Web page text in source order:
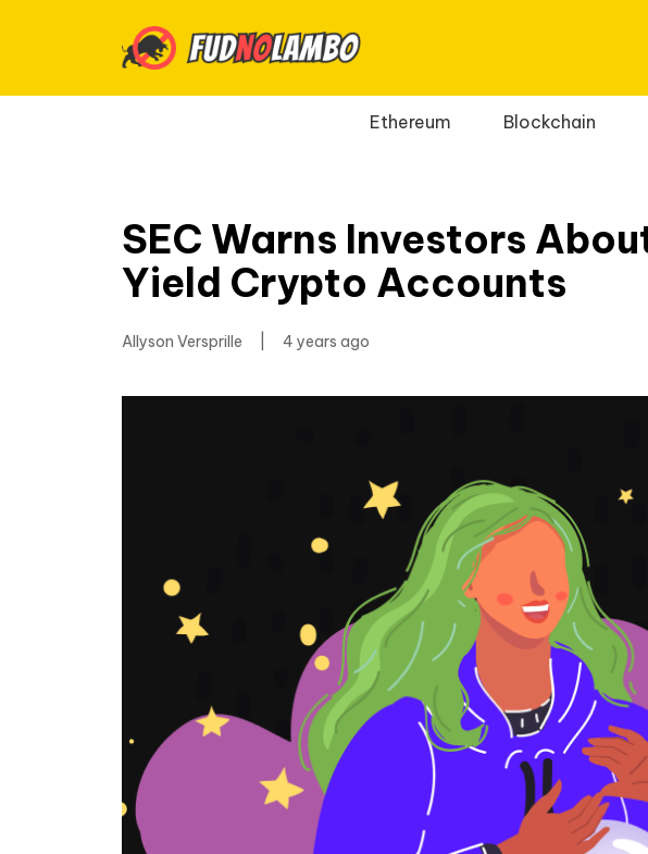
Ethereum Blockchain
SEC Warns Investors
Yield Crypto Accounts
Allyson Versprille 4 years ago